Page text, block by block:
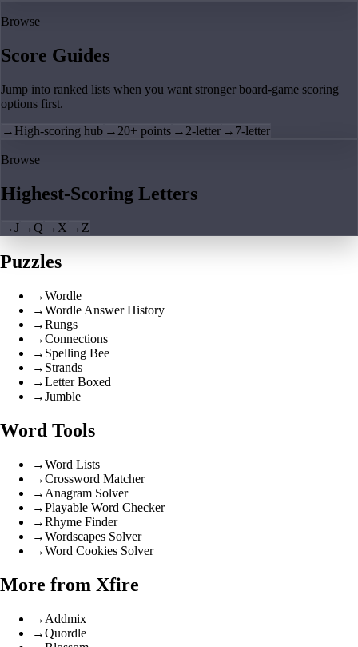
Browse
Score Guides
Jump into ranked lists when you want stronger board-game scoring
options first.
→ High-scoring hub → 20+ points → 2-letter → 7-letter
Browse
Highest-Scoring Letters
→J →Q → X → Z
Puzzles
→Wordle
→Wordle Answer History
→Rungs
→Connections
→ Spelling Bee
→ Strands
→Letter Boxed
→Jumble
Word Tools
→Word Lists
→Crossword Matcher
→ Anagram Solver
→Playable Word Checker
→Rhyme Finder
→Wordscapes Solver
→Word Cookies Solver
More from Xfire
→ Addmix
→Quordle